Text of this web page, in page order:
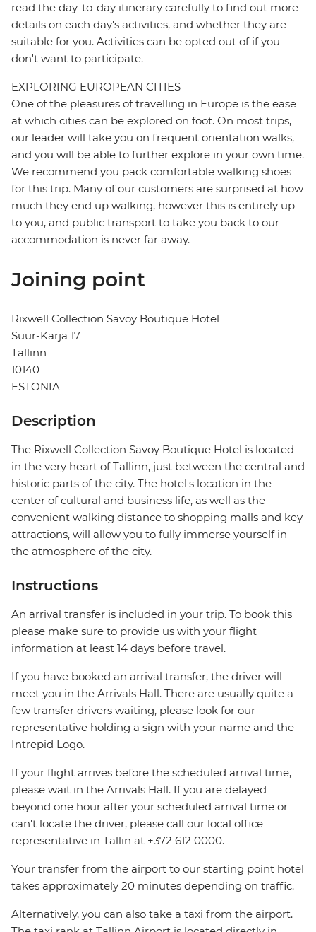
read the day-to-day itinerary carefully to find out more
details on each day's activities, and whether they are
suitable for you. Activities can be opted out of if you
don't want to participate.
EXPLORING EUROPEAN CITIES
One of the pleasures of travelling in Europe is the ease
at which cities can be explored on foot. On most trips,
our leader will take you on frequent orientation walks,
and you will be able to further explore in your own time.
We recommend you pack comfortable walking shoes
for this trip. Many of our customers are surprised at how
much they end up walking, however this is entirely up
to you, and public transport to take you back to our
accommodation is never far away.
Joining point
Rixwell Collection Savoy Boutique Hotel
Suur-Karja 17
Tallinn
10140
ESTONIA
Description
The Rixwell Collection Savoy Boutique Hotel is located
in the very heart of Tallinn, just between the central and
historic parts of the city. The hotel's location in the
center of cultural and business life, as well as the
convenient walking distance to shopping malls and key
attractions, will allow you to fully immerse yourself in
the atmosphere of the city.
Instructions
An arrival transfer is included in your trip. To book this
please make sure to provide us with your flight
information at least 14 days before travel.
If you have booked an arrival transfer, the driver will
meet you in the Arrivals Hall. There are usually quite a
few transfer drivers waiting, please look for our
representative holding a sign with your name and the
Intrepid Logo.
If your flight arrives before the scheduled arrival time,
please wait in the Arrivals Hall. If you are delayed
beyond one hour after your scheduled arrival time or
can't locate the driver, please call our local office
representative in Tallin at +372 612 0000.
Your transfer from the airport to our starting point hotel
takes approximately 20 minutes depending on traffic.
Alternatively, you can also take a taxi from the airport.